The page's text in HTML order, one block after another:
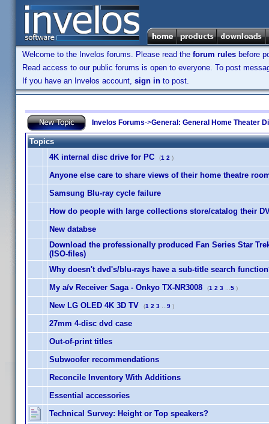
Welcome to the Invelos forums. Please read the forum rules before
Read access to our public forums is open to everyone. To post
If you have an Invelos account, sign in to post.
Invelos Forums->General: General Home Theater
Topics
4K internal disc drive for PC
(1 2 )
Anyone else care to share views of their home theatre
Samsung Blu-ray cycle failure
How do people with large collections store/catalog their
New databse
Download the professionally produced Fan Series Star
(ISO-files)
Why doesn't dvd's/blu-rays have a sub-title search
My a/v Receiver Saga - Onkyo TX-NR3008
(1 2 3 5 )
New LG OLED 4K 3D TV (1 2 3 9 )
27mm 4-disc dvd case
Out-of-print titles
Subwoofer recommendations
Reconcile Inventory With Additions
Essential accessories
Technical Survey: Height or Top speakers?